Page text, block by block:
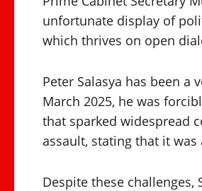
unfortunate display of
which thrives on open
Peter Salasya has been
March 2025, he was
that sparked widespread
assault, stating that it
Despite these